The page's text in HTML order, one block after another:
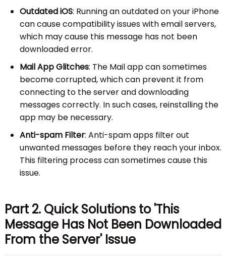
Outdated iOS: Running an outdated on your iPhone
can cause compatibility issues with email servers,
which may cause this message has not been
downloaded error.
Mail App Glitches: The Mail app can sometimes
become corrupted, which can prevent it from
connecting to the server and downloading
messages correctly. In such cases, reinstalling the
app may be necessary.
Anti-spam Filter: Anti-spam apps filter out
unwanted messages before they reach your inbox.
This filtering process can sometimes cause this
issue.
Part 2. Quick Solutions to 'This
Message Has Not Been Downloaded
From the Server' Issue